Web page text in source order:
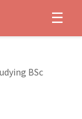
☰
BSc